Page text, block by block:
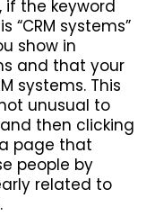
if the keyword
“CRM systems”
show in
and that your
systems. This
unusual to
then clicking
page that
people by
related to